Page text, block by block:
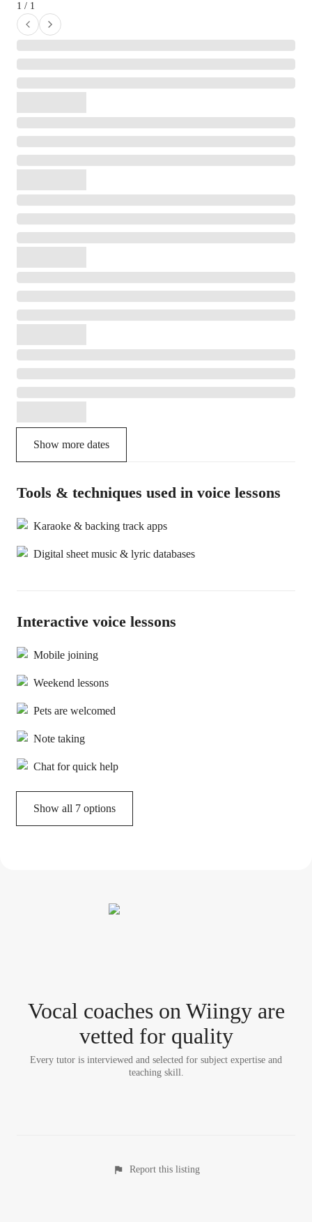
1 / 1
Show more dates
Tools & techniques used in voice lessons
Karaoke & backing track apps
Digital sheet music & lyric databases
Interactive voice lessons
Mobile joining
Weekend lessons
Pets are welcomed
Note taking
Chat for quick help
Show all 7 options
Vocal coacheson Wiingy are
vetted for quality
Every tutor is interviewed and selected for subject expertise and
teaching skill.
Report this listing